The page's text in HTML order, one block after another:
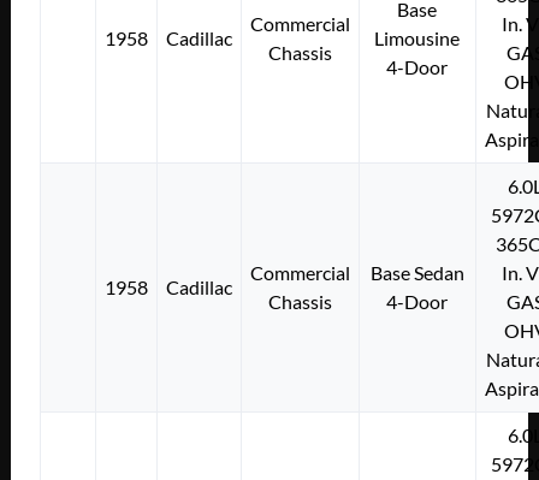
1958 Cadillac
Commercial
Chassis
Base
Limousine
4-Door
In.
1958 Cadillac
Commercial
Chassis
Base Sedan
4-Door
In.